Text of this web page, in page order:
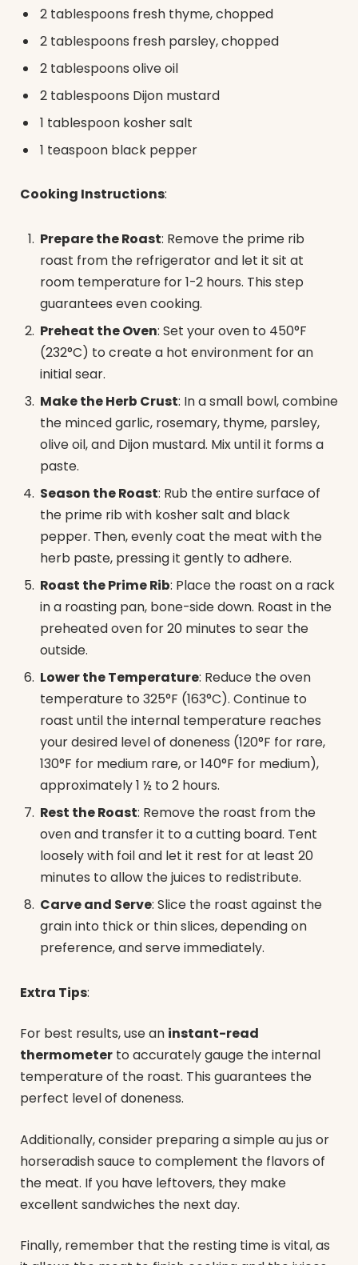
2 tablespoons fresh thyme, chopped
2 tablespoons fresh parsley, chopped
2 tablespoons olive oil
2 tablespoons Dijon mustard
1 tablespoon kosher salt
1 teaspoon black pepper
Cooking Instructions:
Prepare the Roast: Remove the prime rib
roast from the refrigerator and let it sit at
room temperature for 1-2 hours. This step
guarantees even cooking.
Preheat the Oven: Set your oven to 450°F
(232°C) to create a hot environment for an
initial sear.
Make the Herb Crust: In a small bowl, combine
the minced garlic, rosemary, thyme, parsley,
olive oil, and Dijon mustard. Mix until it forms a
paste.
Season the Roast: Rub the entire surface of
the prime rib with kosher salt and black
pepper. Then, evenly coat the meat with the
herb paste, pressing it gently to adhere.
Roast the Prime Rib: Place the roast on a rack
in a roasting pan, bone-side down. Roast in the
preheated oven for 20 minutes to sear the
outside.
Lower the Temperature: Reduce the oven
temperature to 325°F (163°C). Continue to
roast until the internal temperature reaches
your desired level of doneness (120°F for rare,
130°F for medium rare, or 140°F for medium),
approximately 1 ½ to 2 hours.
Rest the Roast: Remove the roast from the
oven and transfer it to a cutting board. Tent
loosely with foil and let it rest for at least 20
minutes to allow the juices to redistribute.
Carve and Serve: Slice the roast against the
grain into thick or thin slices, depending on
preference, and serve immediately.
Extra Tips:
For best results, use an instant-read
thermometer to accurately gauge the internal
temperature of the roast. This guarantees the
perfect level of doneness.
Additionally, consider preparing a simple au jus or
horseradish sauce to complement the flavors of
the meat. If you have leftovers, they make
excellent sandwiches the next day.
Finally, remember that the resting time is vital, as